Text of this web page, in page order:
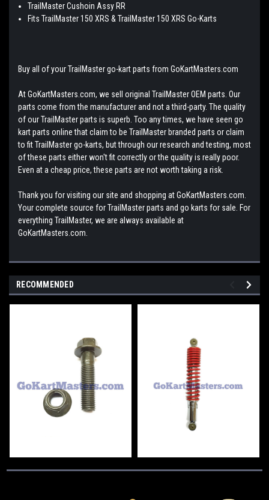
TrailMaster Cushoin Assy RR
Fits TrailMaster 150 XRS & TrailMaster 150 XRS Go-Karts
Buy all of your TrailMaster go-kart parts from GoKartMasters.com
At GoKartMasters.com, we sell original TrailMaster OEM parts. Our
parts come from the manufacturer and not a third-party. The quality
of our TrailMaster parts is superb. Too any times, we have seen go
kart parts online that claim to be TrailMaster branded parts or claim
to fit TrailMaster go-karts, but through our research and testing, most
of these parts either won't fit correctly or the quality is really poor.
Even at a cheap price, these parts are not worth taking a risk.
Thank you for visiting our site and shopping at GoKartMasters.com.
Your complete source for TrailMaster parts and go karts for sale. For
everything TrailMaster, we are always available at
GoKartMasters.com.
RECOMMENDED